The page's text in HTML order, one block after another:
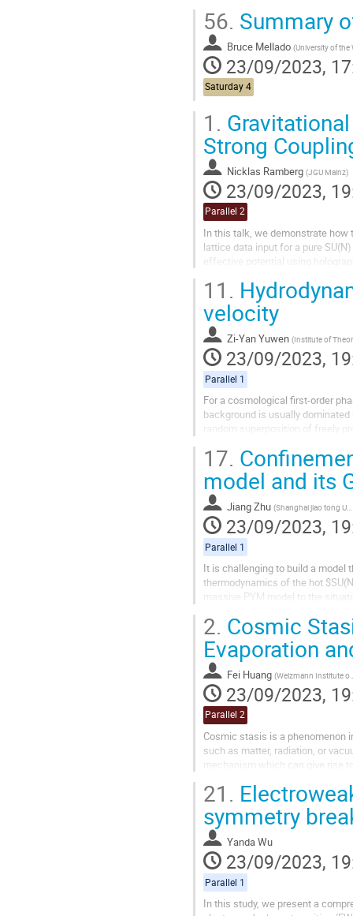
56. Summary
Bruce Mellado (University of the Witwatersrand and
23/09/2023,
Saturday 4
1.
Strong
Nicklas Ramberg (JGU Mainz)
23/09/2023,
Parallel 2
In this talk, we demonstrate how
lattice data input for a pure
effective potential using
11.
velocity
Zi-Yan Yuwen (Institute of Theoretical Physics, Chinese Academy
23/09/2023,
Parallel 1
For a cosmological first-order
background is usually
random superposition of freely
17.
model and its
Jiang Zhu (Shanghai jiao tong Univercity
23/09/2023,
Parallel 1
It is challenging to build a model
thermodynamics of the hot
massive PYM model to the
2. Cosmic
Evaporation
Fei Huang (Weizmann Institute of Science
23/09/2023,
Parallel 2
Cosmic stasis is a phenomenon
such as matter, radiation, or
mechanism which can give
21.
symmetry
Yanda Wu
23/09/2023,
Parallel 1
In this study, we present a